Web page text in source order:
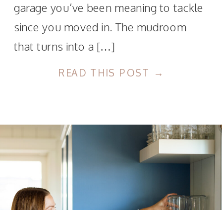
garage you’ve been meaning to tackle
since you moved in. The mudroom
that turns into a […]
READ THIS POST →